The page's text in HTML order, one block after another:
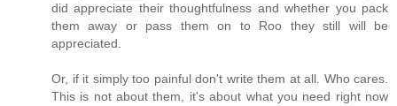
did appreciate their thoughtfulness and whether you pack
them away or pass them on to Roo they still will be
appreciated.
Or, if it simply too painful don't write them at all. Who cares.
This is not about them, it's about what you need right now